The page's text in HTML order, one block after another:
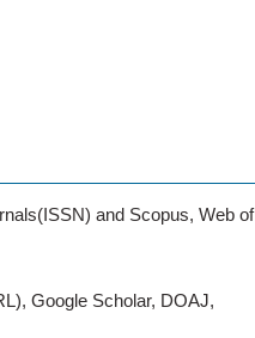
and Scopus, Web of
Google Scholar, DOAJ,